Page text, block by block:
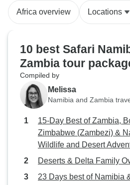
Africa overview Locations
10 best Safari
Zambia tour
Compiled by
Melissa
Namibia and Zambia
15-Day Best of Zambia,
Zimbabwe (Zambezi) &
Wildlife and Desert
Deserts & Delta Family
23 Days best of Namibia